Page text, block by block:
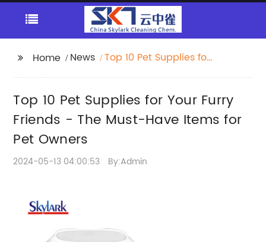
Home News
Top 10 Pet Supplies for
for Pet Owners
Top 10 Pet Supplies for Your Furry
Friends - The Must-Have Items for
Pet Owners
2024-05-13 04:00:53 By:Admin